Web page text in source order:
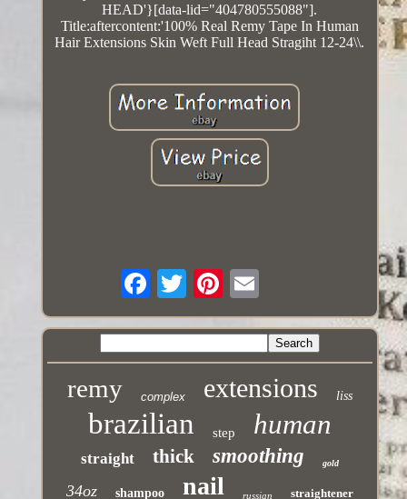
HEAD'}[data-lid="404780555088"].
Title:aftercontent:'100% Real Remy Tape In Human
Hair Extensions Skin Weft Full Head Stragiht 12-24\\.
remy complex extensions liss
brazilian step human
straight thick smoothing gold
34oz shampoo nail russian straightener